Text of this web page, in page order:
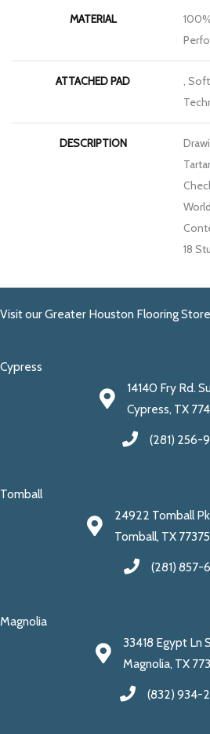
MATERIAL
ATTACHED PAD
,
DESCRIPTION
18
Visit our Greater Houston Flooring
Cypress
14140 Fry Rd.
Cypress, TX
(281) 256-
Tomball
24922 Tomball
Tomball, TX
(281) 857-
Magnolia
33418 Egypt Ln
Magnolia, TX
(832) 934-